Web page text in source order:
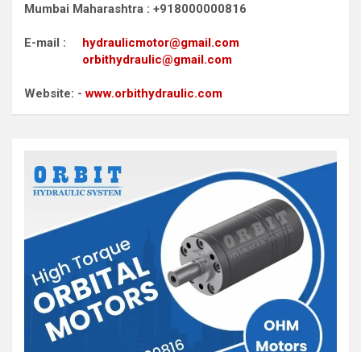
Mumbai Maharashtra : +918000000816
E-mail : hydraulicmotor@gmail.com
orbithydraulic@gmail.com
Website: -www.orbithydraulic.com